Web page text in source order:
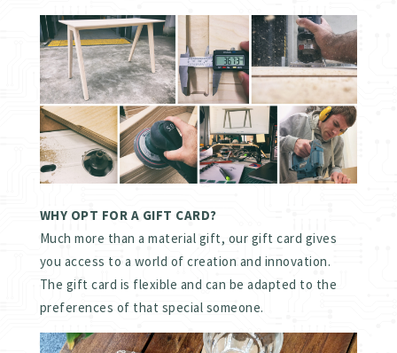
WHY OPT FOR A GIFT CARD?
Much more than a material gift, our gift card gives
you access to a world of creation and innovation.
The gift card is flexible and can be adapted to the
preferences of that special someone.